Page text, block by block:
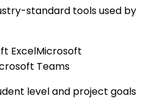
standard tools used by
ExcelMicrosoft
Teams
level and project goals